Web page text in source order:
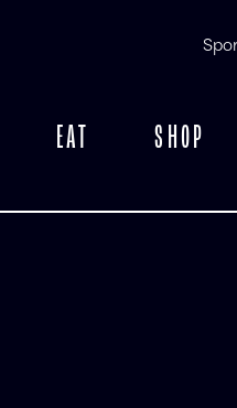
EAT SHOP